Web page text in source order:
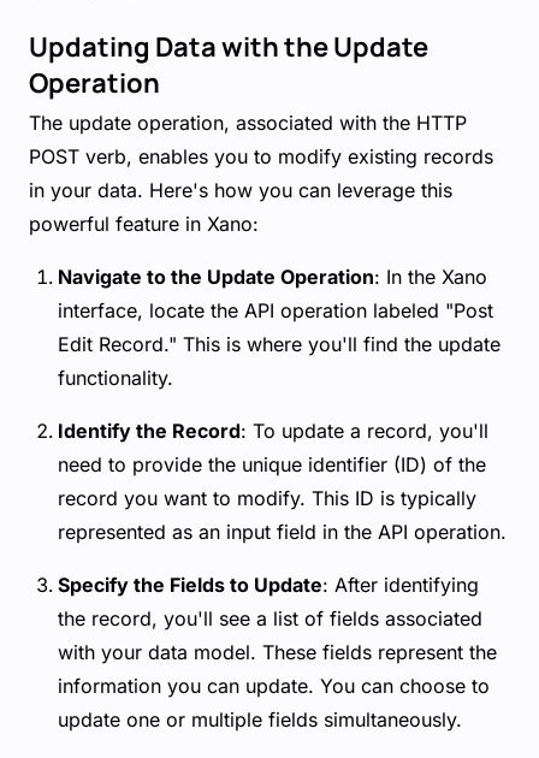
Updating Data with the Update
Operation
The update operation, associated with the HTTP
POST verb, enables you to modify existing records
in your data. Here's how you can leverage this
powerful feature in Xano:
Navigate to the Update Operation: In the Xano
interface, locate the API operation labeled "Post
Edit Record." This is where you'll find the update
functionality.
Identify the Record: To update a record, you'll
need to provide the unique identifier (ID) of the
record you want to modify. This ID is typically
represented as an input field in the API operation.
Specify the Fields to Update: After identifying
the record, you'll see a list of fields associated
with your data model. These fields represent the
information you can update. You can choose to
update one or multiple fields simultaneously.